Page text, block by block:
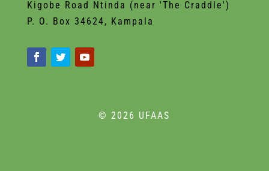
Kigobe Road Ntinda (near 'The Craddle')
P. O. Box 34624, Kampala
© 2026 UFAAS